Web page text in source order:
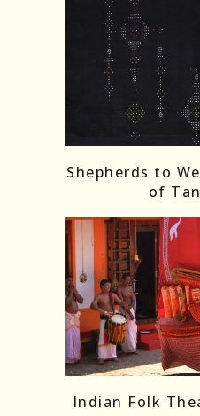
Shepherds to
of
Indian Folk